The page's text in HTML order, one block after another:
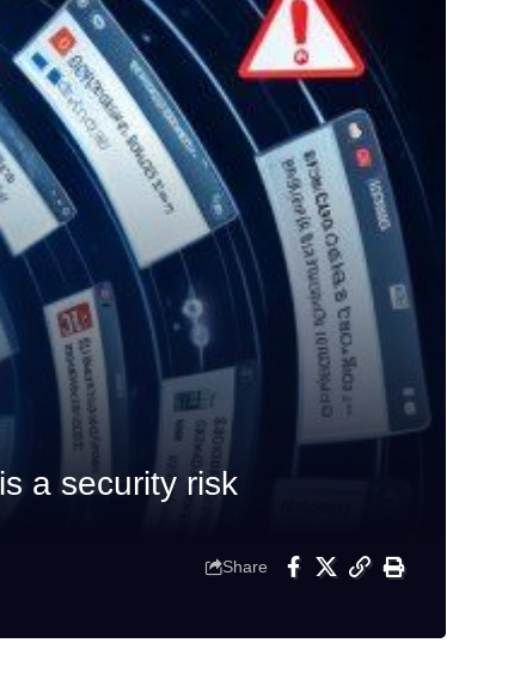
a security risk
Share